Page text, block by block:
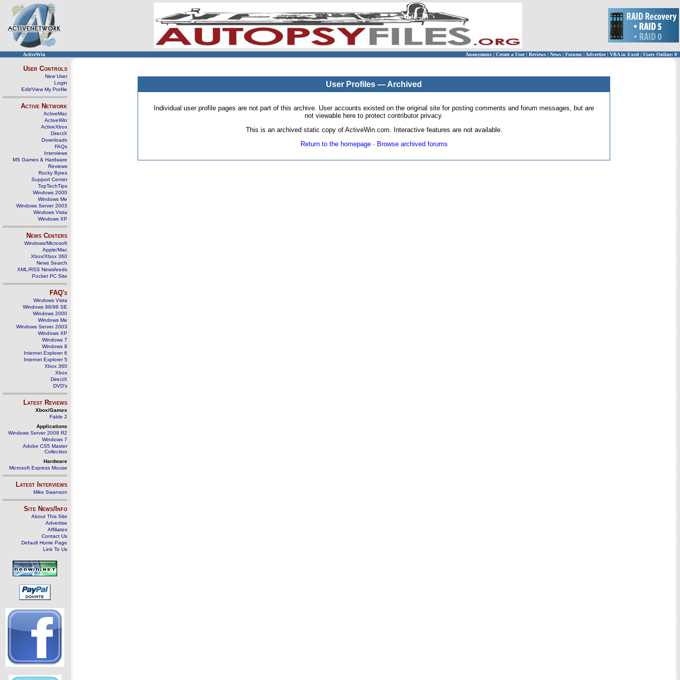
ActiveWin Anonymous | Create a User | Reviews | News | Forums | Advertise| VBA in Excel | Users Online: 0
User Controls
New User
Login
Edit/View My Profile
Active Network
ActiveMac
ActiveWin
ActiveXbox
DirectX
Downloads
FAQs
Interviews
MS Games & Hardware
Reviews
Rocky Bytes
Support Center
TopTechTips
Windows 2000
Windows Me
Windows Server 2003
Windows Vista
Windows XP
News Centers
Windows/Microsoft
Apple/Mac
Xbox/Xbox 360
News Search
XML/RSS Newsfeeds
Pocket PC Site
FAQ's
Windows Vista
Windows 98/98 SE
Windows 2000
Windows Me
Windows Server 2003
Windows XP
Windows 7
Windows 8
Internet Explorer 6
Internet Explorer 5
Xbox 360
Xbox
DirectX
DVD's
Latest Reviews
Xbox/Games
Fable 2
Applications
Windows Server 2008 R2
Windows 7
Adobe CS5 Master
Collection
Hardware
Microsoft Express Mouse
Latest Interviews
Mike Swanson
Site News/Info
About This Site
Advertise
Affiliates
Contact Us
Default Home Page
Link To Us
User Profiles — Archived
Individual user profile pages are not part of this archive. User accounts existed on the original site for posting comments and forum messages, but are
not viewable here to protect contributor privacy.
This is an archived static copy of ActiveWin.com. Interactive features are not available.
Return to the homepage· Browse archived forums